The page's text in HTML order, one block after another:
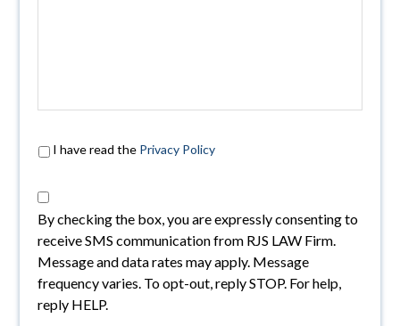
I have read the Privacy Policy
By checking the box, you are expressly consenting to
receive SMS communication from RJS LAW Firm.
Message and data rates may apply. Message
frequency varies. To opt-out, reply STOP. For help,
reply HELP.